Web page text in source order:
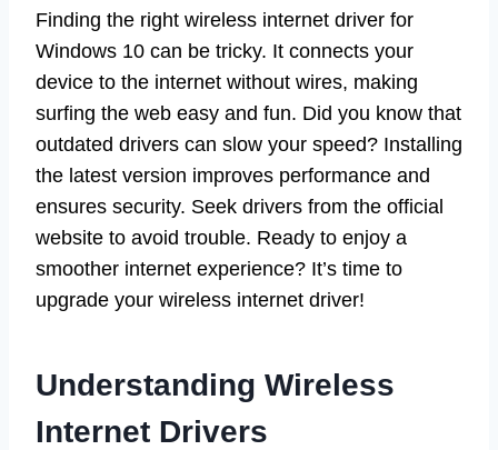
Finding the right wireless internet driver for
Windows 10 can be tricky. It connects your
device to the internet without wires, making
surfing the web easy and fun. Did you know that
outdated drivers can slow your speed? Installing
the latest version improves performance and
ensures security. Seek drivers from the official
website to avoid trouble. Ready to enjoy a
smoother internet experience? It’s time to
upgrade your wireless internet driver!
Understanding Wireless
Internet Drivers